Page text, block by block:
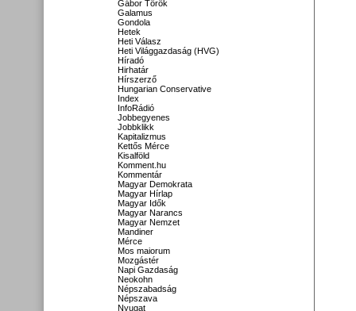
Gábor Török
Galamus
Gondola
Hetek
Heti Válasz
Heti Világgazdaság (HVG)
Híradó
Hirhatár
Hírszerző
Hungarian Conservative
Index
InfoRádió
Jobbegyenes
Jobbklikk
Kapitalizmus
Kettős Mérce
Kisalföld
Komment.hu
Kommentár
Magyar Demokrata
Magyar Hírlap
Magyar Idők
Magyar Narancs
Magyar Nemzet
Mandiner
Mérce
Mos maiorum
Mozgástér
Napi Gazdaság
Neokohn
Népszabadság
Népszava
Nyugat